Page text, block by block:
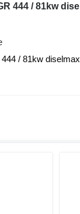
/ 81kw diselmax